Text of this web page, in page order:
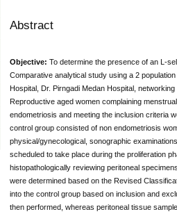
Abstract
Objective: To determine the presence of an L-
Comparative analytical study using a 2
Hospital, Dr. Pirngadi Medan Hospital,
Reproductive aged women complaining
endometriosis and meeting the inclusion criteria
control group consisted of non endometriosis
physical/gynecological, sonographic
scheduled to take place during the proliferation
histopathologically reviewing peritoneal
were determined based on the Revised
into the control group based on inclusion and
then performed, whereas peritoneal tissue